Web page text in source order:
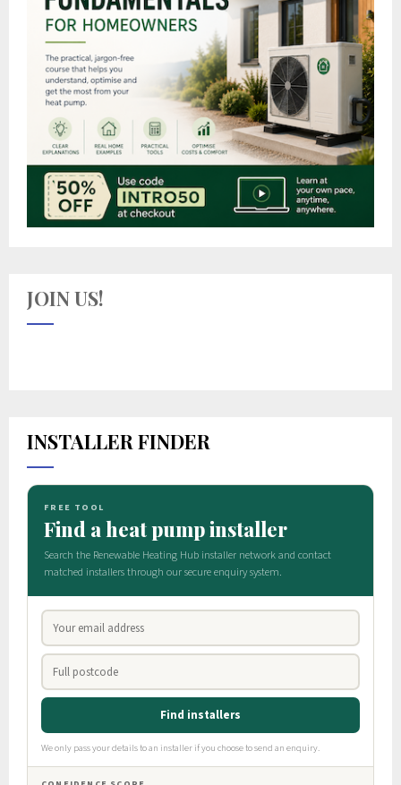
JOIN US!
INSTALLER FINDER